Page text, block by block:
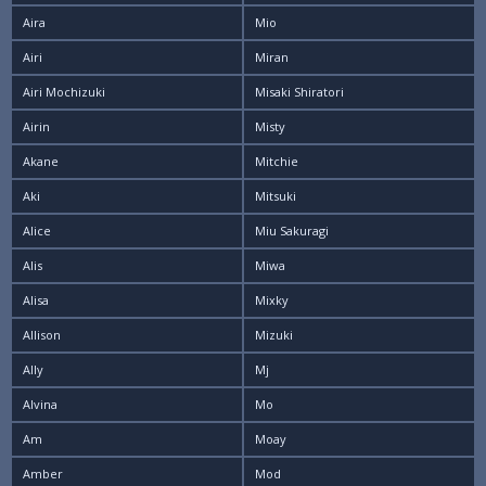
Aira
Airi
Airi Mochizuki
Airin
Akane
Aki
Alice
Alis
Alisa
Allison
Ally
Alvina
Am
Amber
Mio
Miran
Misaki Shiratori
Misty
Mitchie
Mitsuki
Miu Sakuragi
Miwa
Mixky
Mizuki
Mj
Mo
Moay
Mod